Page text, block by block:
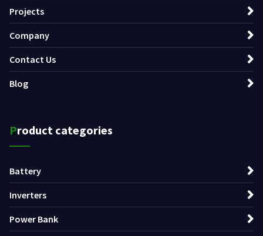
Projects
Company
Contact Us
Blog
Product categories
Battery
Inverters
Power Bank